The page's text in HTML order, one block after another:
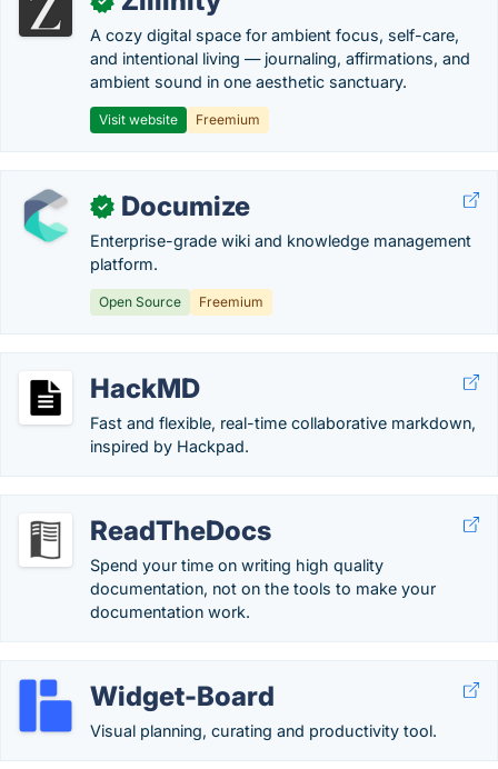
A cozy digital space for ambient focus, self-care,
and intentional living — journaling, affirmations, and
ambient sound in one aesthetic sanctuary.
Visit website Freemium
✓ Documize
Enterprise-grade wiki and knowledge management
platform.
Open Source Freemium
HackMD
Fast and flexible, real-time collaborative markdown,
inspired by Hackpad.
ReadTheDocs
Spend your time on writing high quality
documentation, not on the tools to make your
documentation work.
Widget-Board
Visual planning, curating and productivity tool.